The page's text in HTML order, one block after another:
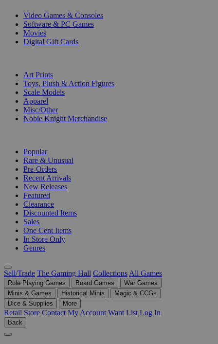
Video Games & Consoles
Software & PC Games
Movies
Digital Gift Cards
Art Prints
Toys, Plush & Action Figures
Scale Models
Apparel
Misc/Other
Noble Knight Merchandise
Popular
Rare & Unusual
Pre-Orders
Recent Arrivals
New Releases
Featured
Clearance
Discounted Items
Sales
One Cent Items
In Store Only
Genres
Sell/Trade The Gaming Hall Collections All Games
Role Playing Games Board Games
War Games
Minis & Games
Historical Minis
Magic & CCGs
Dice & Supplies
More
Retail Store Contact My Account Want List Log In
Back